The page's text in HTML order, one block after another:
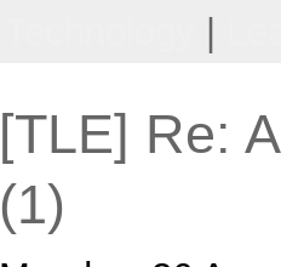
|
[TLE] Re:
(1)